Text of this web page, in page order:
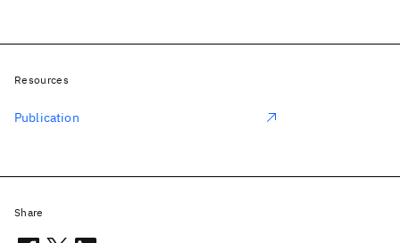
Resources
Publication
Share